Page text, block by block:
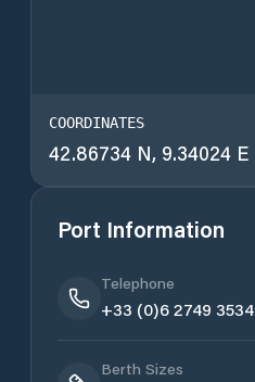
COORDINATES
42.86734 N, 9.34024 E
Port Information
Telephone
+33 (0)6 2749 3534
Berth Sizes